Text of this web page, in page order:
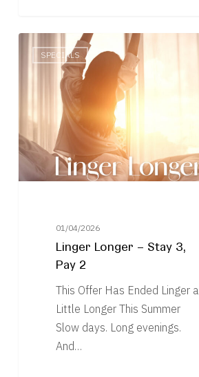
Longer
Pay
2
SPECIALS
01/04/2026
Linger Longer – Stay 3,
Pay 2
This Offer Has Ended Linger a
Little Longer This Summer
Slow days. Long evenings.
And…